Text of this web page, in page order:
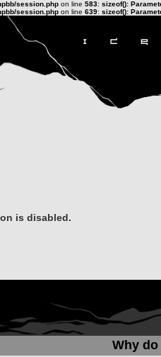
session.php on line 583: sizeof():
session.php on line 639: sizeof():
is disabled.
Why